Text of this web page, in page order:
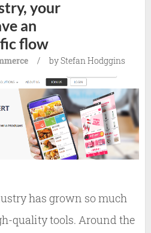
your
an
flow
/ by Stefan Hodggins
has grown so much
quality tools. Around the